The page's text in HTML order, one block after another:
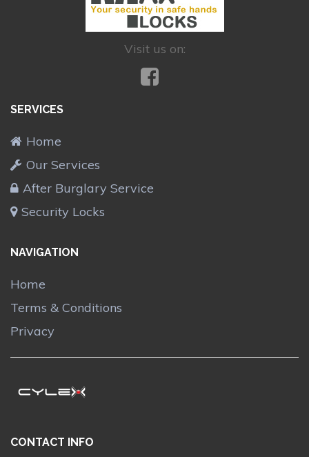
Visit us on:
SERVICES
Home
Our Services
After Burglary Service
Security Locks
NAVIGATION
Home
Terms & Conditions
Privacy
CONTACT INFO